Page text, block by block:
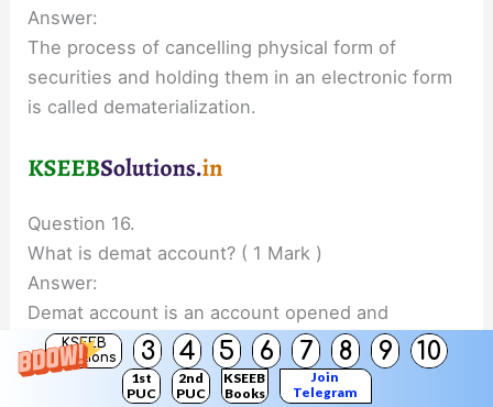
KSEEB
Solutions
3 4 5 6 7 8 9 10
1st
PUC
2nd
PUC
KSEEB
Books
Join
Telegram
Answer:
The process of cancelling physical form of
securities and holding them in an electronic form
is called dematerialization.
Question 16.
What is demat account? ( 1 Mark )
Answer:
Demat account is an account opened and
maintained with a Depository through Depository
participant for holding and transferring securities
in the demat (i.e., electronic) form.